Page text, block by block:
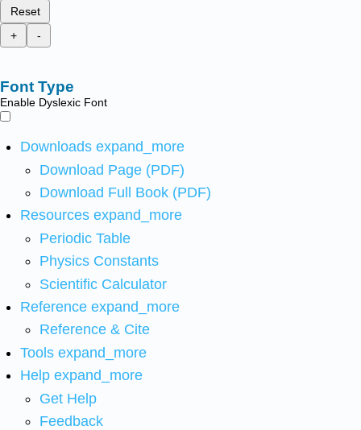
Reset
+
-
Font Type
Enable Dyslexic Font
Downloads expand_more
Download Page (PDF)
Download Full Book (PDF)
Resources expand_more
Periodic Table
Physics Constants
Scientific Calculator
Reference expand_more
Reference & Cite
Tools expand_more
Help expand_more
Get Help
Feedback